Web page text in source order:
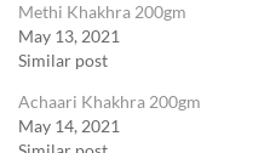
Methi Khakhra 200gm
May 13, 2021
Similar post
Achaari Khakhra 200gm
May 14, 2021